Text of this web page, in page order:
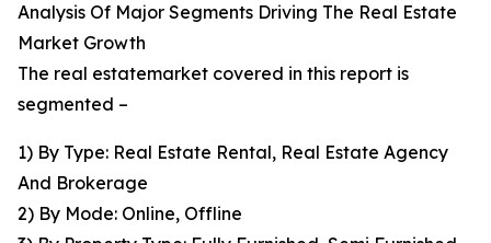
Analysis Of Major Segments Driving The Real Estate
Market Growth
The real estatemarket covered in this report is
segmented –
1) By Type: Real Estate Rental, Real Estate Agency
And Brokerage
2) By Mode: Online, Offline